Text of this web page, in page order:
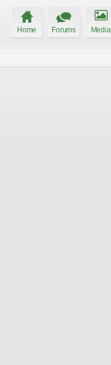
Home Forums Media